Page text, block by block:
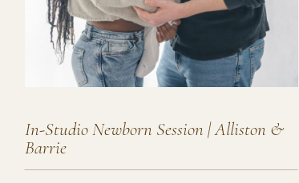
In-Studio Newborn Session | Alliston &
Barrie